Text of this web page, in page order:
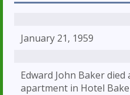
January 21, 1959
Edward John Baker
apartment in Hotel